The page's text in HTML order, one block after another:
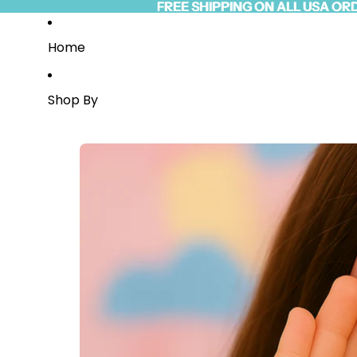
Read
FREE SHIPPING ON ALL USA
FREE SHIPPING ON ALL USA
Home
Shop By